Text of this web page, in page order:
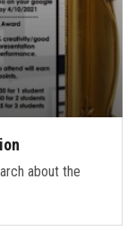
about the